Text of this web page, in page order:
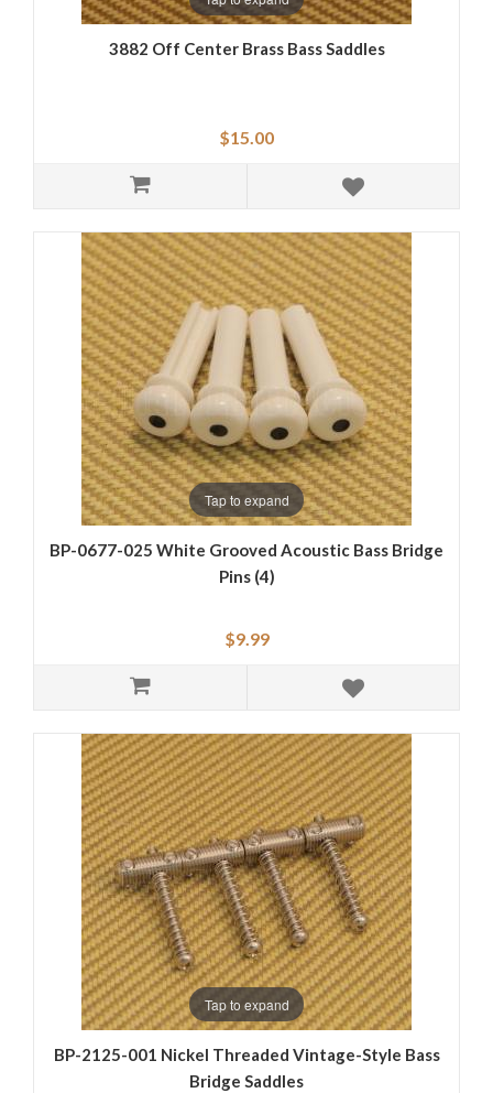
3882 Off Center Brass Bass Saddles
$15.00
Tap to expand
BP-0677-025 White Grooved Acoustic Bass Bridge
Pins (4)
$9.99
Tap to expand
BP-2125-001 Nickel Threaded Vintage-Style Bass
Bridge Saddles